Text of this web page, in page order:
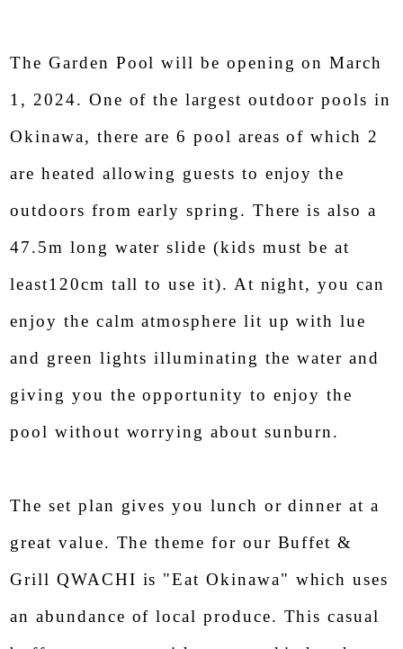
Oriental Hotel
Okinawa Resort & Spa
This score and word-of-mouth content are provided to
Google,
The Garden Pool will be opening on March
1, 2024. One of the largest outdoor pools in
Okinawa, there are 6 pool areas of which 2
are heated allowing guests to enjoy the
outdoors from early spring. There is also a
47.5m long water slide (kids must be at
least120cm tall to use it). At night, you can
enjoy the calm atmosphere lit up with lue
and green lights illuminating the water and
giving you the opportunity to enjoy the
pool without worrying about sunburn.
The set plan gives you lunch or dinner at a
great value. The theme for our Buffet &
Grill QWACHI is "Eat Okinawa" which uses
an abundance of local produce. This casual